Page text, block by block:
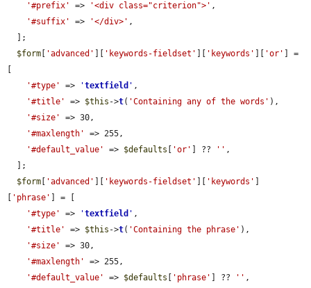
'#prefix'
=> '<div class="criterion">' ,
'#suffix'
=> '</div>' ,
$form
'advanced' 'keywords-fieldset' 'keywords' 'or'
] =
'#type'
=> 'textfield ' ,
'#title'
=> $this ->t( 'Containing any of the words' ),
'#size'
=> 30,
'#maxlength'
=> 255,
'#default_value'
=> $defaults 'or' ] ?? '' ,
$form
'advanced' 'keywords-fieldset' 'keywords'
'phrase'
] = [
'#type'
=> 'textfield ' ,
'#title'
=> $this ->t( 'Containing the phrase' ),
'#size'
=> 30,
'#maxlength'
=> 255,
'#default_value'
=> $defaults 'phrase' ] ?? '' ,